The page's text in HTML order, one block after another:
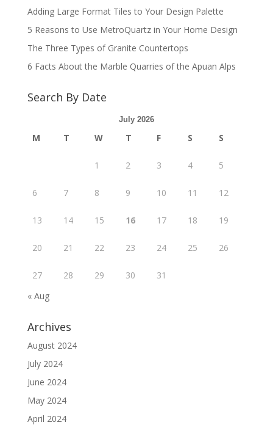
Adding Large Format Tiles to Your Design Palette
5 Reasons to Use MetroQuartz in Your Home Design
The Three Types of Granite Countertops
6 Facts About the Marble Quarries of the Apuan Alps
Search By Date
July 2026
M T W T F S S
1 2 3 4 5
6 7 8 9 10 11 12
13 14 15 16 17 18 19
20 21 22 23 24 25 26
27 28 29 30
31
« Aug
Archives
August 2024
July 2024
June 2024
May 2024
April 2024